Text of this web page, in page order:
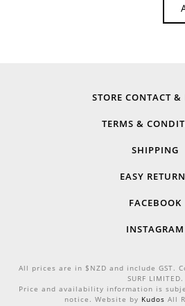
STORE CONTACT &
TERMS &
SHIPPING
EASY
FACEBOOK
INSTAGRAM
All prices are in $NZD and include GST.
SURF LIMITED.
Price and availability information is
notice. Website by Kudos All